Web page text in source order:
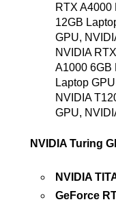
RTX A4000
12GB
GPU,
NVIDIA
A1000 6GB
Laptop
NVIDIA
GPU,
NVIDIA Turing
NVIDIA
GeForce